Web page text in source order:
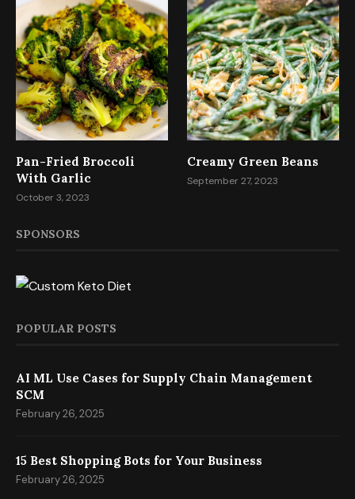
Pan-Fried Broccoli
With Garlic
October 3, 2023
Creamy Green Beans
September 27, 2023
SPONSORS
POPULAR POSTS
AI ML Use Cases for Supply Chain Management
SCM
February 26, 2025
15 Best Shopping Bots for Your Business
February 26, 2025